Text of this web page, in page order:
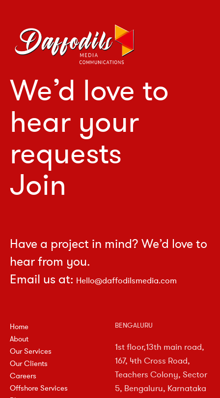
We’d love to
hear your
requests
Join
Have a project in mind? We’d love to
hear from you.
Email us at: Hello@daffodilsmedia.com
Home
About
Our Services
Our Clients
Careers
Offshore Services
BENGALURU
1st floor,13th main road,
167, 4th Cross Road,
Teachers Colony, Sector
5, Bengaluru, Karnataka